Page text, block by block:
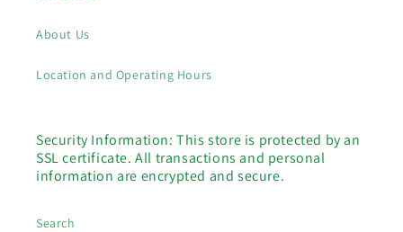
About Us
Location and Operating Hours
Security Information: This store is protected by an
SSL certificate. All transactions and personal
information are encrypted and secure.
Search